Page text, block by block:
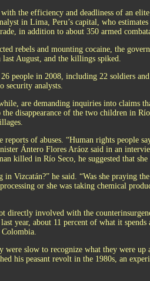
the efficiency and deadliness of an
in Lima, Peru’s capital, who
in addition to about 350 armed
rebels and mounting cocaine, the
last August, and the killings spiked.
people in 2008, including 22 soldiers
security analysts.
are demanding inquiries into claims
disappearance of the two children in
of abuses. “Human rights people
Ántero Flores Aráoz said in an
killed in Río Seco, he suggested that she
in Vizcatán?” he said. “Was she praying
or she was taking chemical
directly involved with the
year, about 11 percent of what it spends
were slow to recognize what they were up
his peasant revolt in the 1980s, an